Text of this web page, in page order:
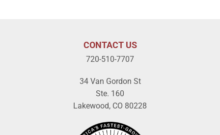
CONTACT US
720-510-7707
34 Van Gordon St
Ste. 160
Lakewood, CO 80228